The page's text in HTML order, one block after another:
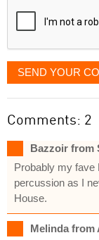
SEND YOUR
Comments: 2
Bazzoir from
Probably my fave
percussion as I
House.
Melinda from